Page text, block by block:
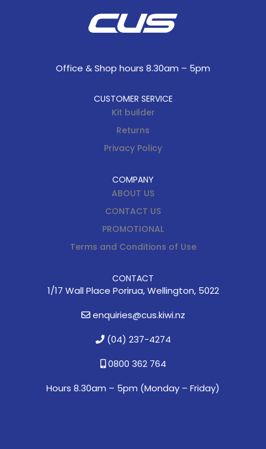
Office & Shop hours 8.30am – 5pm
CUSTOMER SERVICE
Kit builder
Returns
Privacy Policy
COMPANY
ABOUT US
CONTACT US
PROMOTIONAL
Terms and Conditions of Use
CONTACT
1/17 Wall Place Porirua, Wellington, 5022
enquiries@cus.kiwi.nz
(04) 237-4274
0800 362 764
Hours 8.30am – 5pm (Monday – Friday)